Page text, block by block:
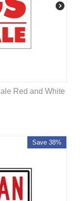
Red and White
Save 38%